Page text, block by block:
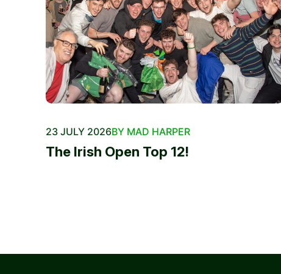
23 JULY 2026BY MAD HARPER
The Irish Open Top 12!